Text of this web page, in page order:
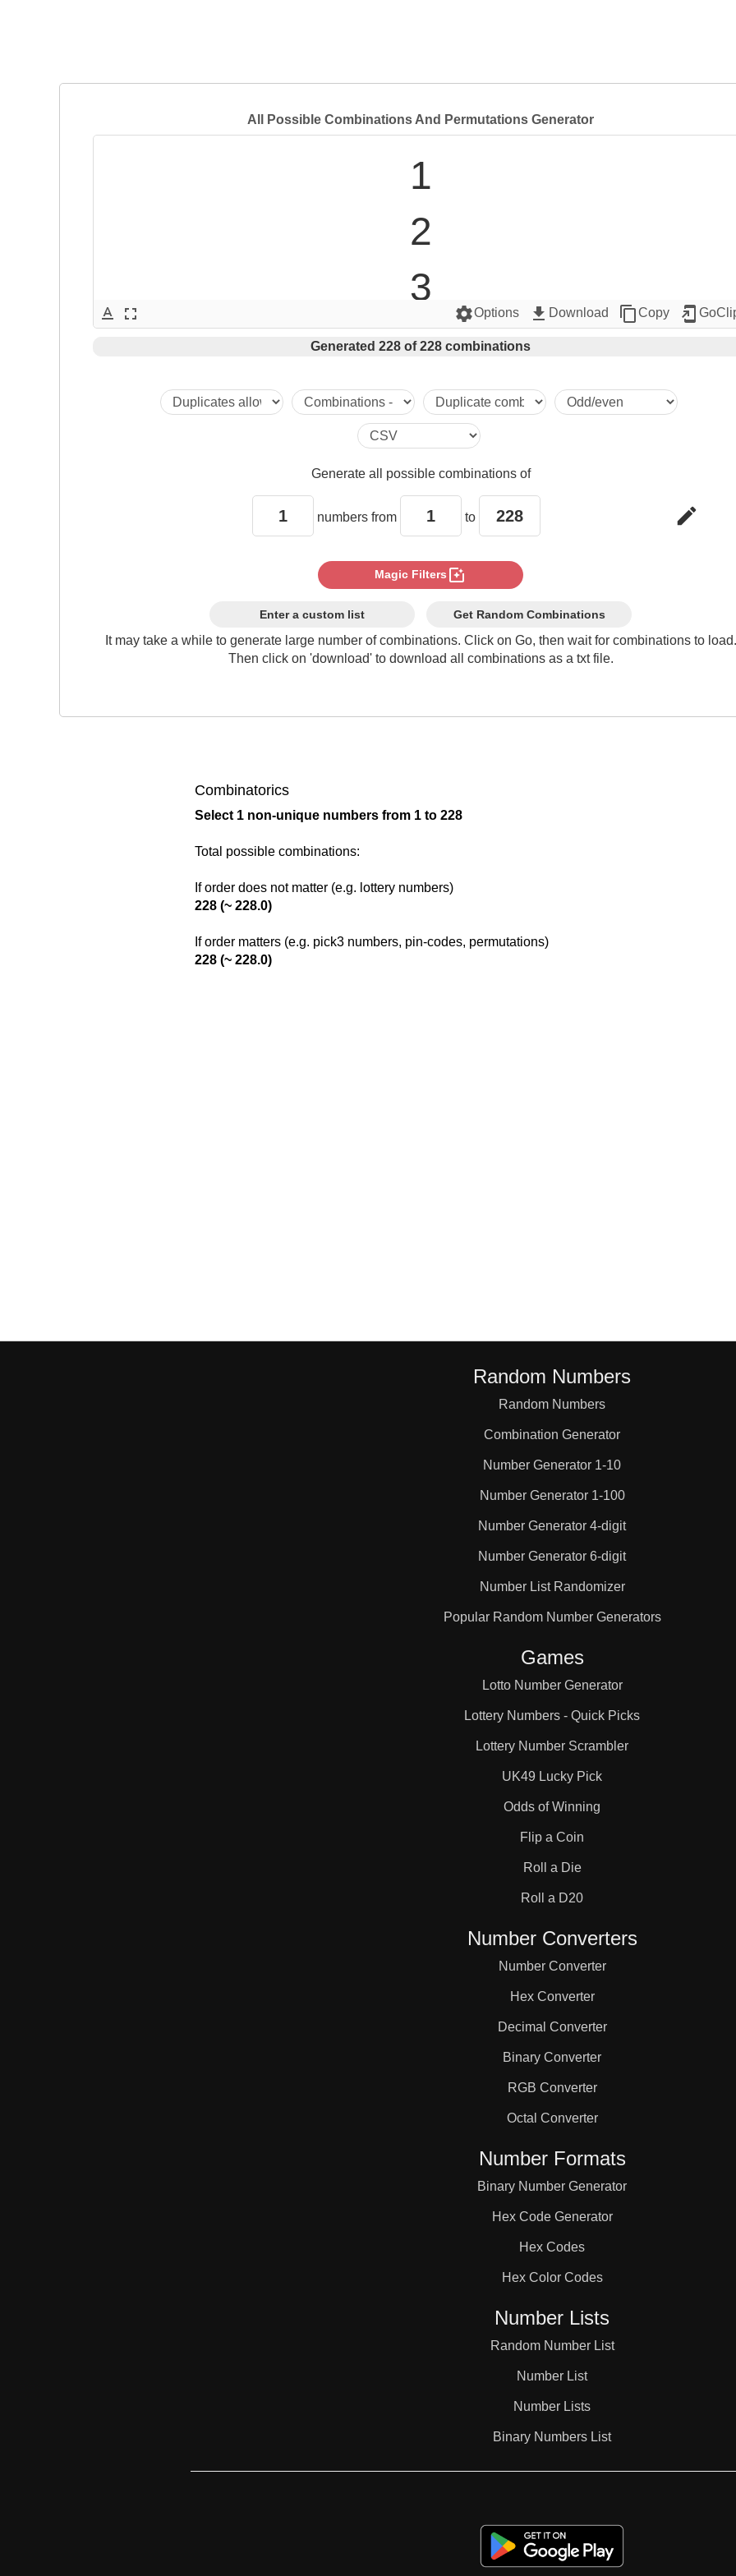
All Possible Combinations And Permutations Generator
1
2
3
4
5
6
7
8
10
14
15
22
42
text_format fullscreen settingsOptions get_app Download content_copyCopy add_to_home_screen
Generated 228 of 228 combinations
Generate all possible combinations of
numbers from to edit
Magic Filters photo_filter
Enter a custom list Get Random Combinations
It may take a while to generate large number of combinations. Click on Go, then wait for combinations to load.
Then click on 'download' to download all combinations as a txt file.
Combinatorics
Select 1 non-unique numbers from 1 to 228
Total possible combinations:
If order does not matter (e.g. lottery numbers)
228 (~ 228.0)
If order matters (e.g. pick3 numbers, pin-codes, permutations)
228 (~ 228.0)
Random Numbers
Random Numbers
Combination Generator
Number Generator 1-10
Number Generator 1-100
Number Generator 4-digit
Number Generator 6-digit
Number List Randomizer
Popular Random Number Generators
Games
Lotto Number Generator
Lottery Numbers - Quick Picks
Lottery Number Scrambler
UK49 Lucky Pick
Odds of Winning
Flip a Coin
Roll a Die
Roll a D20
Number Converters
Number Converter
Hex Converter
Decimal Converter
Binary Converter
RGB Converter
Octal Converter
Number Formats
Binary Number Generator
Hex Code Generator
Hex Codes
Hex Color Codes
Number Lists
Random Number List
Number List
Number Lists
Binary Numbers List